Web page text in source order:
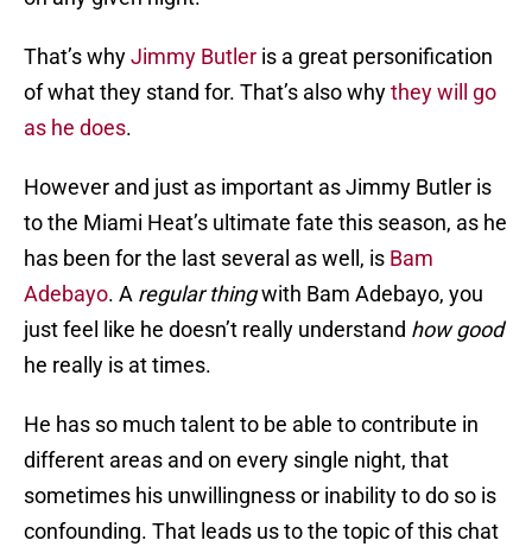
That’s whyJimmy Butler is a great personification
of what they stand for. That’s also whythey will go
as he does.
However and just as important as Jimmy Butler is
to the Miami Heat’s ultimate fate this season, as he
has been for the last several as well, is Bam
Adebayo. A regular thingwith Bam Adebayo, you
just feel like he doesn’t really understand how good
he really is at times.
He has so much talent to be able to contribute in
different areas and on every single night, that
sometimes his unwillingness or inability to do so is
confounding. That leads us to the topic of this chat